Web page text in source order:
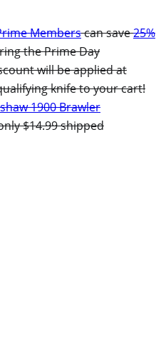
Memberscan save25%
the Prime Day
will be applied at
knife to your cart!
1900 Brawler
$14.99 shipped